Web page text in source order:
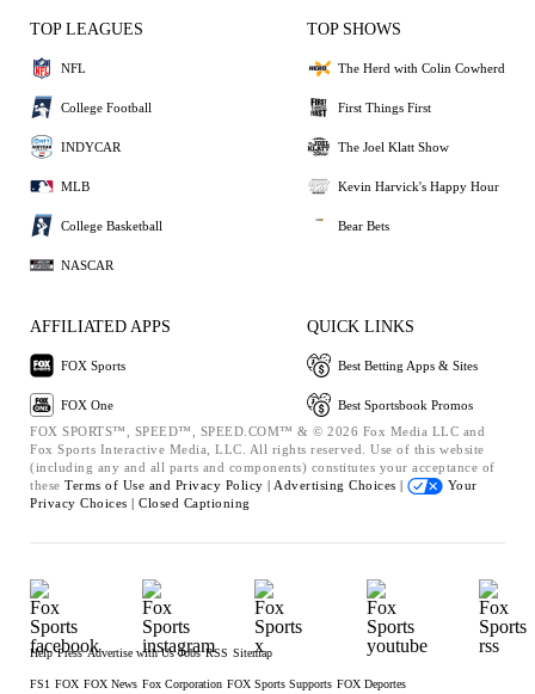
TOP LEAGUES
NFL
College Football
INDYCAR
MLB
College Basketball
NASCAR
TOP SHOWS
The Herd with Colin Cowherd
First Things First
The Joel Klatt Show
Kevin Harvick's Happy Hour
Bear Bets
AFFILIATED APPS
FOX Sports
FOX One
QUICK LINKS
Best Betting Apps & Sites
Best Sportsbook Promos
FOX SPORTS™, SPEED™, SPEED.COM™ & © 2026 Fox Media LLC and
Fox Sports Interactive Media, LLC. All rights reserved. Use of this website
(including any and all parts and components) constitutes your acceptance of
these Terms of Use and Privacy Policy | Advertising Choices |
Your
Privacy Choices | Closed Captioning
Help Press Advertise with Us Jobs RSS Sitemap
FS1 FOX FOX News Fox Corporation FOX Sports Supports FOX Deportes